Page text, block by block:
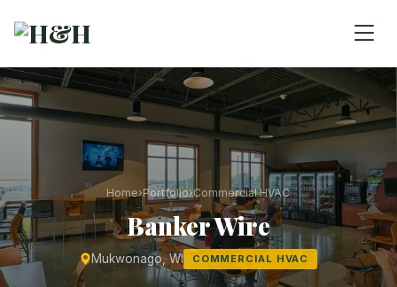
Home›Portfolio›Commercial HVAC
Banker Wire
Mukwonago, WI COMMERCIAL HVAC